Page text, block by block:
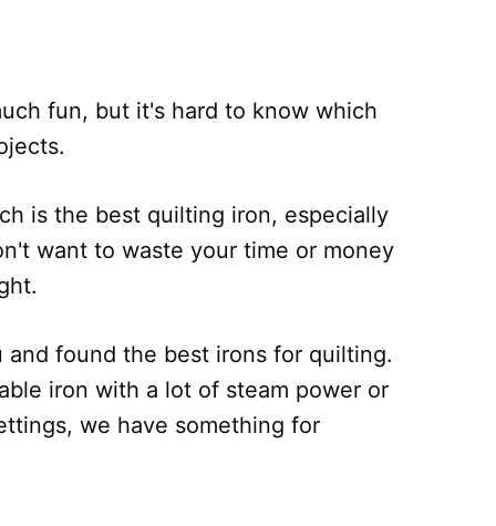
fun, but it's hard to know which
is the best quilting iron, especially
want to waste your time or money
found the best irons for quilting.
iron with a lot of steam power or
we have something for